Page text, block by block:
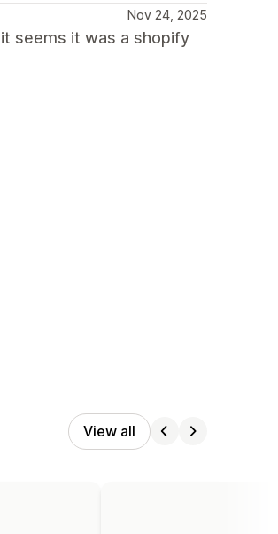
Nov 24, 2025
seems it was a shopify
View all